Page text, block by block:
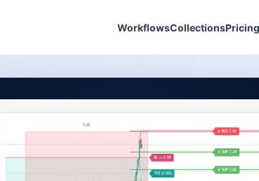
WorkflowsCollectionsPricing